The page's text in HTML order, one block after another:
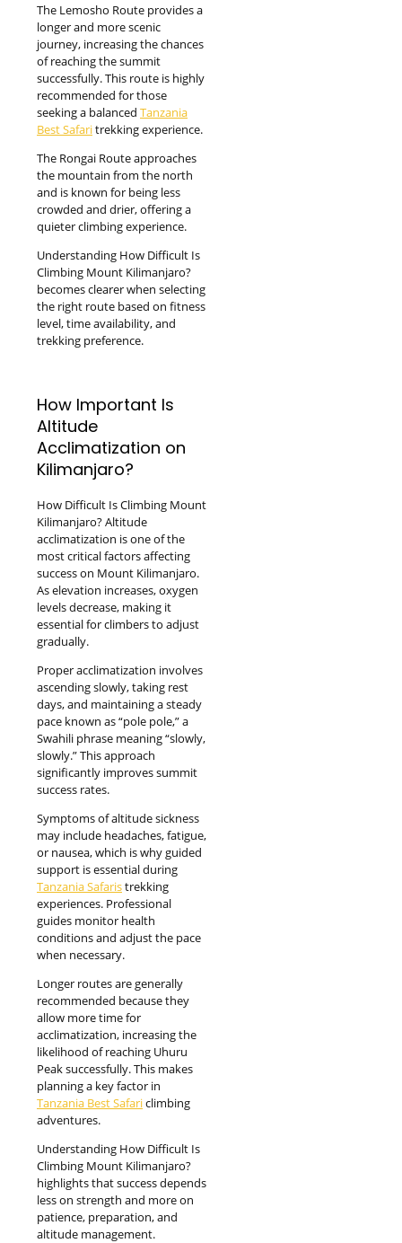
The Lemosho Route provides a
longer and more scenic
journey, increasing the chances
of reaching the summit
successfully. This route is highly
recommended for those
seeking a balanced Tanzania
Best Safaritrekking experience.
The Rongai Route approaches
the mountain from the north
and is known for being less
crowded and drier, offering a
quieter climbing experience.
Understanding How Difficult Is
Climbing Mount Kilimanjaro?
becomes clearer when selecting
the right route based on fitness
level, time availability, and
trekking preference.
How Important Is
Altitude
Acclimatization on
Kilimanjaro?
How Difficult Is Climbing Mount
Kilimanjaro? Altitude
acclimatization is one of the
most critical factors affecting
success on Mount Kilimanjaro.
As elevation increases, oxygen
levels decrease, making it
essential for climbers to adjust
gradually.
Proper acclimatization involves
ascending slowly, taking rest
days, and maintaining a steady
pace known as “pole pole,” a
Swahili phrase meaning “slowly,
slowly.” This approach
significantly improves summit
success rates.
Symptoms of altitude sickness
may include headaches, fatigue,
or nausea, which is why guided
support is essential during
Tanzania Safaristrekking
experiences. Professional
guides monitor health
conditions and adjust the pace
when necessary.
Longer routes are generally
recommended because they
allow more time for
acclimatization, increasing the
likelihood of reaching Uhuru
Peak successfully. This makes
planning a key factor in
Tanzania Best Safariclimbing
adventures.
Understanding How Difficult Is
Climbing Mount Kilimanjaro?
highlights that success depends
less on strength and more on
patience, preparation, and
altitude management.